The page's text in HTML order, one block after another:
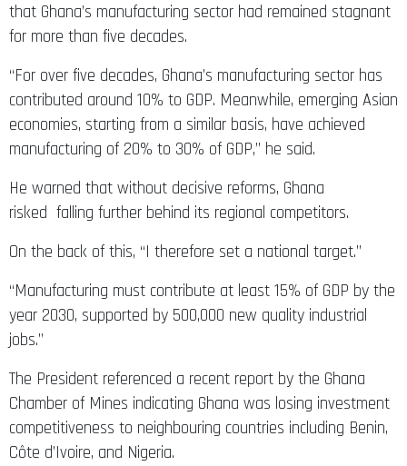
that Ghana’s manufacturing sector had remained stagnant
for more than five decades.
“For over five decades, Ghana’s manufacturing sector has
contributed around 10% to GDP. Meanwhile, emerging Asian
economies, starting from a similar basis, have achieved
manufacturing of 20% to 30% of GDP,” he said.
He warned that without decisive reforms, Ghana
risked falling further behind its regional competitors.
On the back of this, “I therefore set a national target.”
“Manufacturing must contribute at least 15% of GDP by the
year 2030, supported by 500,000 new quality industrial
jobs.”
The President referenced a recent report by the Ghana
Chamber of Mines indicating Ghana was losing investment
competitiveness to neighbouring countries including Benin,
Côte d’Ivoire, and Nigeria.